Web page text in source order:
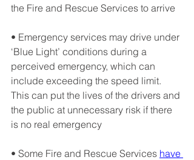
the Fire and Rescue Services to arrive
• Emergency services may drive under
‘Blue Light’ conditions during a
perceived emergency, which can
include exceeding the speed limit.
This can put the lives of the drivers and
the public at unnecessary risk if there
is no real emergency
• Some Fire and Rescue Services have